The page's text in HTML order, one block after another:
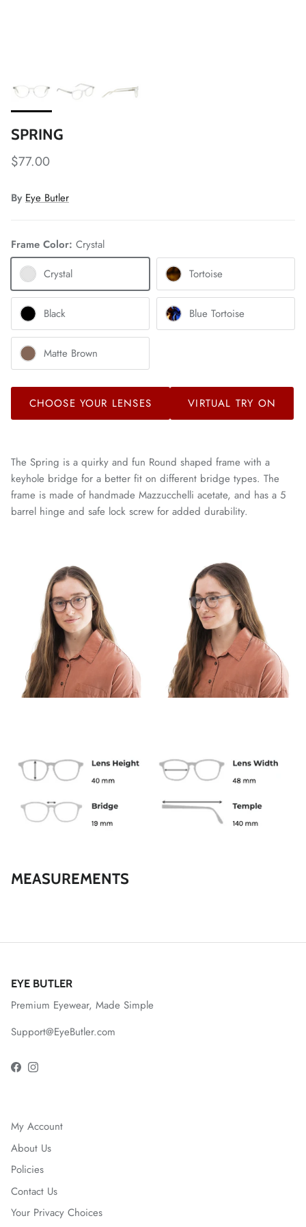
SPRING
$77.00
By Eye Butler
Frame Color: Crystal
Crystal
Tortoise
Black Blue Tortoise
Matte Brown
CHOOSE YOUR LENSES VIRTUAL TRY ON
SPRING
The Spring is a quirky and fun Round shaped frame with a
keyhole bridge for a better fit on different bridge types. The
frame is made of handmade Mazzucchelli acetate, and has a 5
barrel hinge and safe lock screw for added durability.
MEASUREMENTS
EYE BUTLER
Premium Eyewear, Made Simple
Support@EyeButler.com
FacebookInstagram
My Account
About Us
Policies
Contact Us
Your Privacy Choices